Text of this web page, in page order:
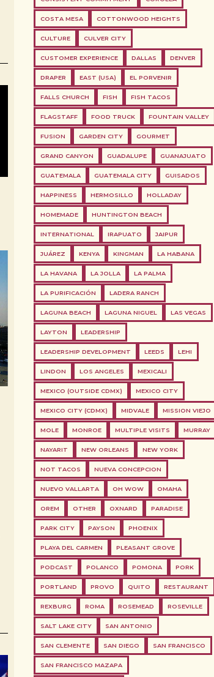
COSTA MESA COTTONWOOD HEIGHTS
CULTURE CULVER CITY
CUSTOMER EXPERIENCE DALLAS DENVER
DRAPER EAST (USA) EL PORVENIR
FALLS CHURCH FISH FISH TACOS
FLAGSTAFF FOOD TRUCK FOUNTAIN VALLEY
FUSION GARDEN CITY GOURMET
GRAND CANYON GUADALUPE GUANAJUATO
GUATEMALA GUATEMALA CITY GUISADOS
HAPPINESS HERMOSILLO HOLLADAY
HOMEMADE HUNTINGTON BEACH
INTERNATIONAL IRAPUATO JAIPUR
JUÁREZ KENYA KINGMAN LA HABANA
LA HAVANA LA JOLLA LA PALMA
LA PURIFICACIÓN LADERA RANCH
LAGUNA BEACH LAGUNA NIGUEL LAS VEGAS
LAYTON LEADERSHIP
LEADERSHIP DEVELOPMENT LEEDS LEHI
LINDON LOS ANGELES MEXICALI
MEXICO (OUTSIDE CDMX) MEXICO CITY
MEXICO CITY (CDMX) MIDVALE MISSION VIEJO
MOLE MONROE MULTIPLE VISITS MURRAY
NAYARIT NEW ORLEANS NEW YORK
NOT TACOS NUEVA CONCEPCION
NUEVO VALLARTA OH WOW OMAHA
OREM OTHER OXNARD PARADISE
PARK CITY PAYSON PHOENIX
PLAYA DEL CARMEN PLEASANT GROVE
PODCAST POLANCO POMONA PORK
PORTLAND PROVO QUITO RESTAURANT
REXBURG ROMA ROSEMEAD ROSEVILLE
SALT LAKE CITY SAN ANTONIO
SAN CLEMENTE SAN DIEGO SAN FRANCISCO
SAN FRANCISCO MAZAPA